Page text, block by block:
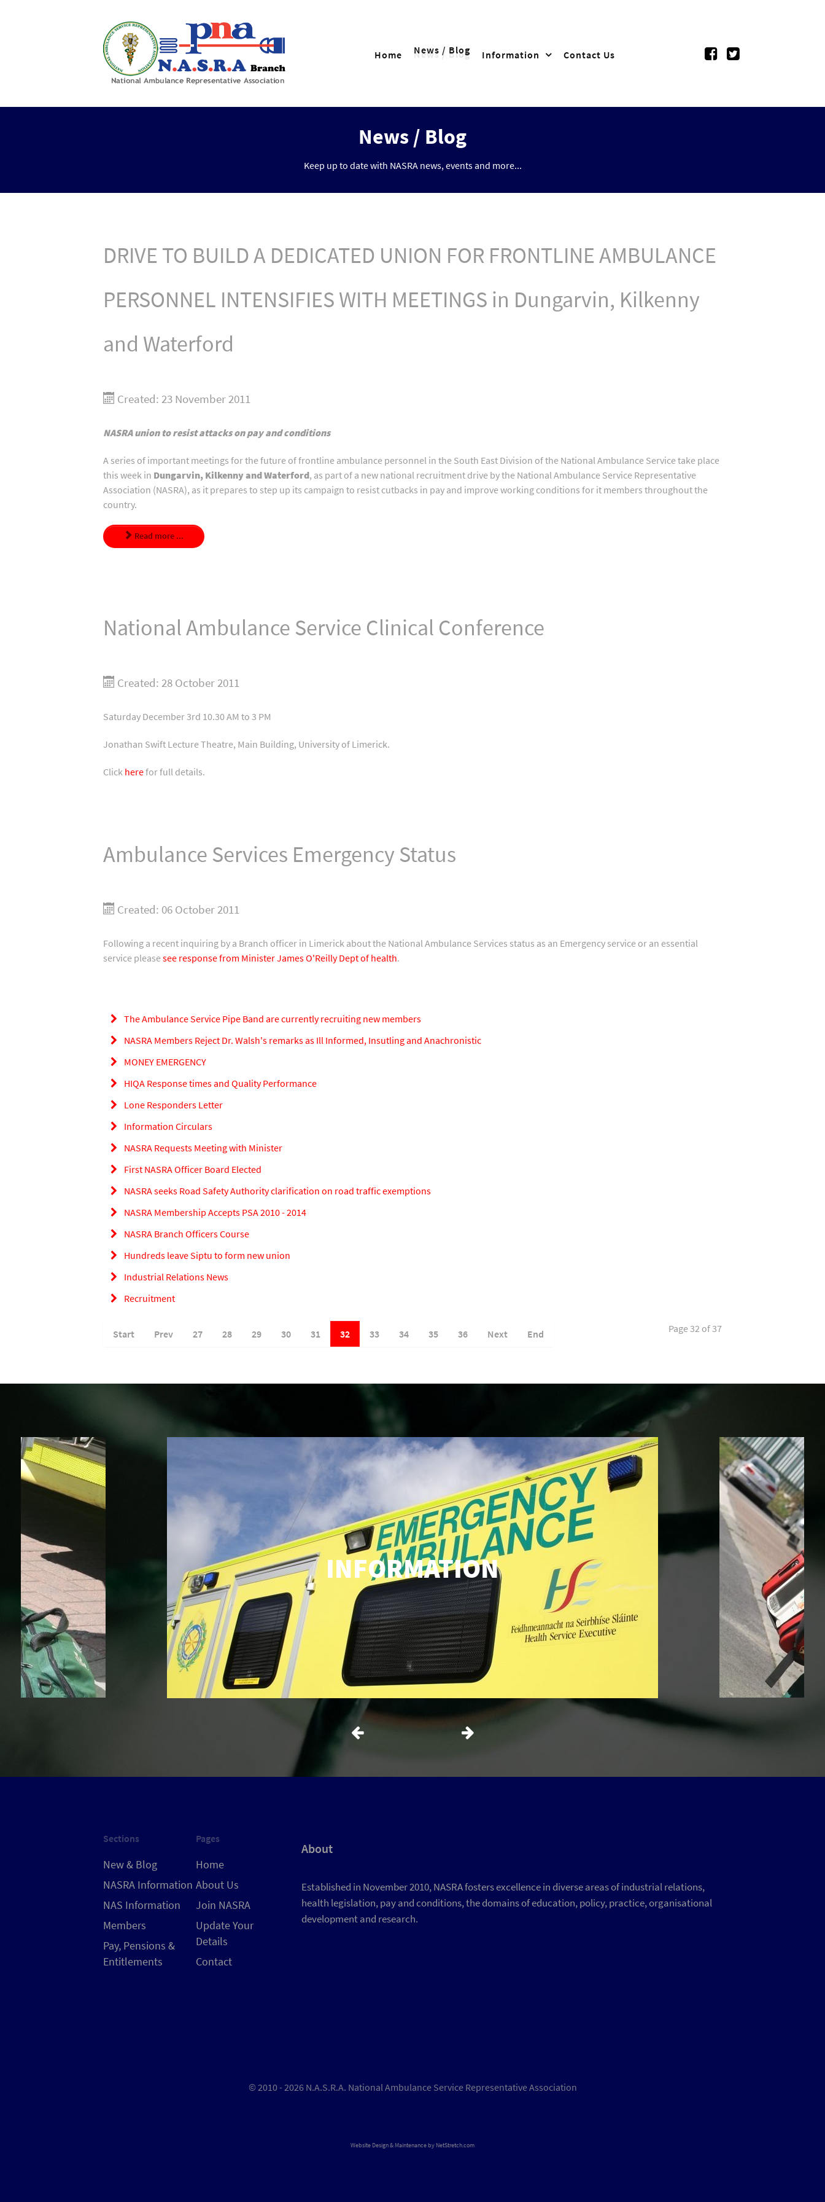
Home News / Blog Information Contact Us
News / Blog
Keep up to date with NASRA news, events and more...
DRIVE TO BUILD A DEDICATED UNION FOR FRONTLINE AMBULANCE
PERSONNEL INTENSIFIES WITH MEETINGS in Dungarvin, Kilkenny
and Waterford
Created: 23 November 2011
NASRA union to resist attacks on pay and conditions
A series of important meetings for the future of frontline ambulance personnel in the South East Division of the National Ambulance Service take place
this week in Dungarvin, Kilkenny and Waterford, as part of a new national recruitment drive by the National Ambulance Service Representative
Association (NASRA), as it prepares to step up its campaign to resist cutbacks in pay and improve working conditions for it members throughout the
country.
Read more ...
National Ambulance Service Clinical Conference
Created: 28 October 2011
Saturday December 3rd 10.30 AM to 3 PM
Jonathan Swift Lecture Theatre, Main Building, University of Limerick.
Click herefor full details.
Ambulance Services Emergency Status
Created: 06 October 2011
Following a recent inquiring by a Branch officer in Limerick about the National Ambulance Services status as an Emergency service or an essential
service pleasesee response from Minister James O'Reilly Dept of health.
The Ambulance Service Pipe Band are currently recruiting new members
NASRA Members Reject Dr. Walsh's remarks as Ill Informed, Insutling and Anachronistic
MONEY EMERGENCY
HIQA Response times and Quality Performance
Lone Responders Letter
Information Circulars
NASRA Requests Meeting with Minister
First NASRA Officer Board Elected
NASRA seeks Road Safety Authority clarification on road traffic exemptions
NASRA Membership Accepts PSA 2010 - 2014
NASRA Branch Officers Course
Hundreds leave Siptu to form new union
Industrial Relations News
Recruitment
Page 32 of 37
Start Prev 27 28 29 30 31 32 33 34 35 36 Next End
INFORMATION
Sections
New & Blog
NASRA Information
NAS Information
Members
Pay, Pensions &
Entitlements
Pages
Home
About Us
Join NASRA
Update Your
Details
Contact
About
Established in November 2010, NASRA fosters excellence in diverse areas of industrial relations,
health legislation, pay and conditions, the domains of education, policy, practice, organisational
development and research.
© 2010 - 2026 N.A.S.R.A. National Ambulance Service Representative Association
Website Design & Maintenance by NetStretch.com